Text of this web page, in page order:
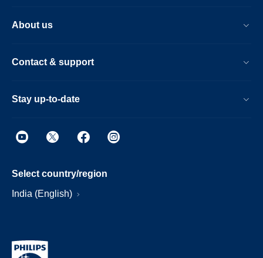
About us
Contact & support
Stay up-to-date
Select country/region
India (English)